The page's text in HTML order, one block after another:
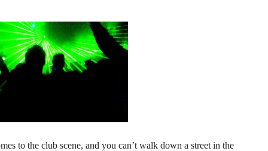
to the club scene, and you can’t walk down a street in the